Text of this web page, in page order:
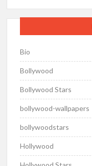
Bio
Bollywood
Bollywood Stars
bollywood-wallpapers
bollywoodstars
Hollywood